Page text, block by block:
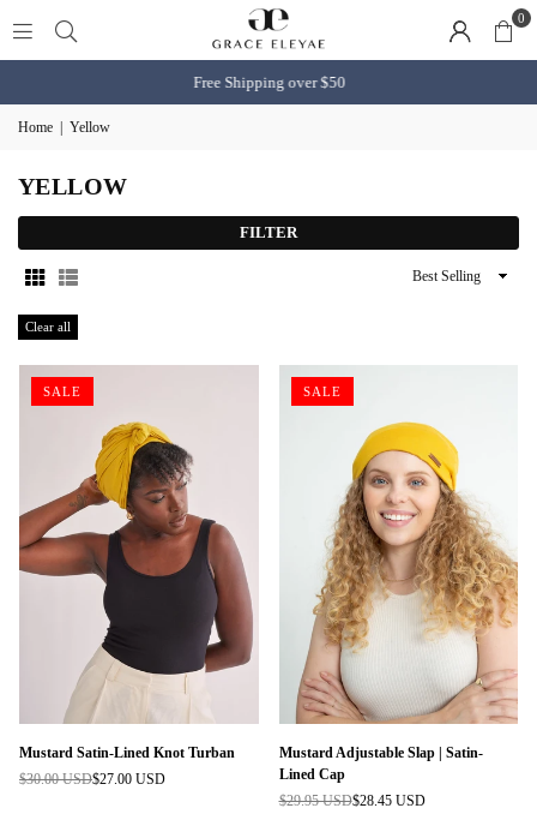
0
Free Shipping over $50
Home Yellow
YELLOW
FILTER
Sort
Clear all
SALE
Mustard Satin-Lined Knot Turban
Regular
$30.00 USD$27.00 USD
SALE
Mustard Adjustable Slap | Satin-
Lined Cap
Regular
$29.95 USD$28.45 USD